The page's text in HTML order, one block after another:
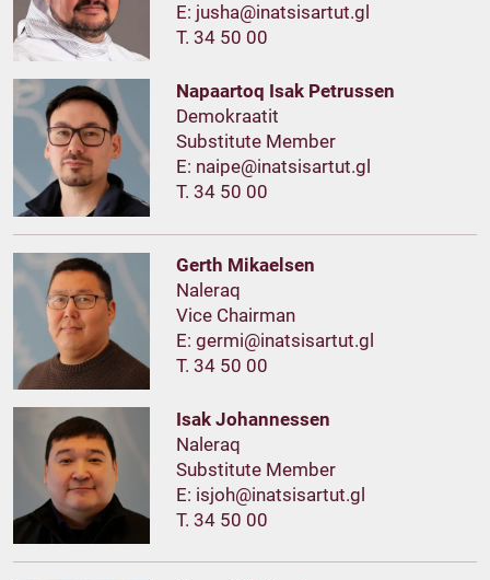
E:
T. 34 50 00
Napaartoq Isak Petrussen
Demokraatit
Substitute Member
E:
T. 34 50 00
Gerth Mikaelsen
Naleraq
Vice Chairman
E:
T. 34 50 00
Isak Johannessen
Naleraq
Substitute Member
E:
T. 34 50 00